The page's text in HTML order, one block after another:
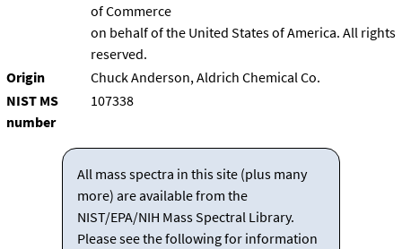
of Commerce
on behalf of the United States of America. All rights
reserved.
Origin
Chuck Anderson, Aldrich Chemical Co.
NIST MS
number
107338
All mass spectra in this site (plus many
more) are available from the
NIST/EPA/NIH Mass Spectral Library.
Please see the following for information